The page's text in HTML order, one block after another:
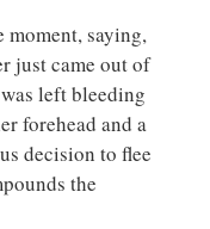
saying,
just came out of
left bleeding
forehead and a
decision to flee
the